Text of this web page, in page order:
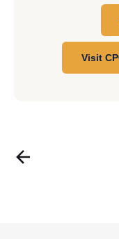
Visit